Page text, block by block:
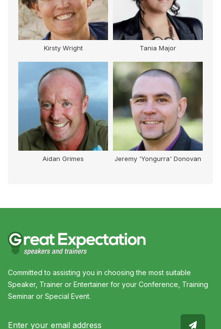
Tania Major
Jeremy 'Yongurra' Donovan
Sebastian (Seb) Terry
George Halkias
Committed to assisting you in choosing the most suitable
Speaker, Trainer or Entertainer for your Conference, Training
Seminar or Special Event.